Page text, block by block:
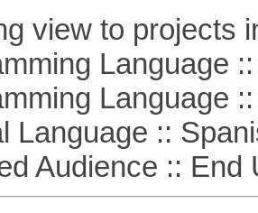
view to projects
Language ::
Language ::
::
Audience :: End